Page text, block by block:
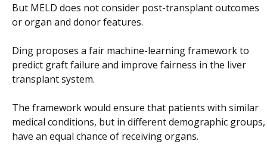
But MELD does not consider post-transplant outcomes
or organ and donor features.
Ding proposes a fair machine-learning framework to
predict graft failure and improve fairness in the liver
transplant system.
The framework would ensure that patients with similar
medical conditions, but in different demographic groups,
have an equal chance of receiving organs.